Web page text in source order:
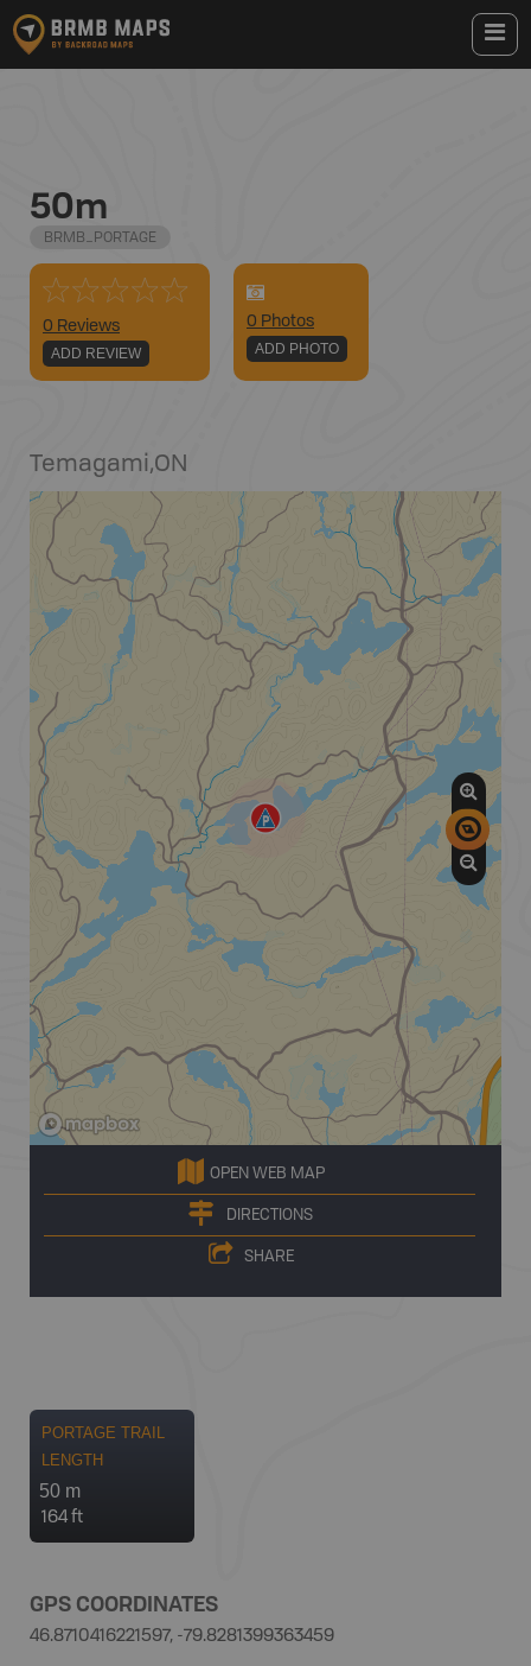
50m
BRMB_PORTAGE
0 Reviews
ADD REVIEW
0 Photos
ADD PHOTO
Temagami,ON
OPEN WEB MAP
DIRECTIONS
SHARE
PORTAGE TRAIL
LENGTH
50 m
164 ft
GPS COORDINATES
46.8710416221597, -79.8281399363459